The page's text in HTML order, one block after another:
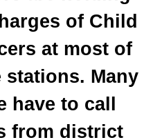
of Child
at most of
stations. Many
have to call
from district